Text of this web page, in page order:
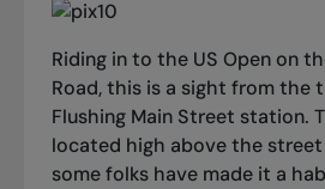
Riding in to the US Open on
Road, this is a sight from the
Flushing Main Street station.
located high above the
some folks have made it a